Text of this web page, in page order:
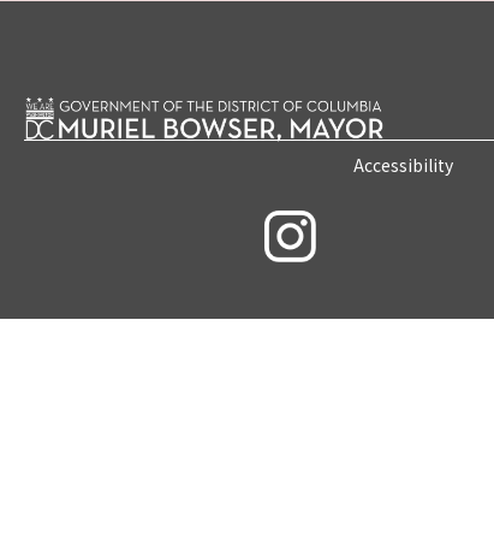
Accessibility